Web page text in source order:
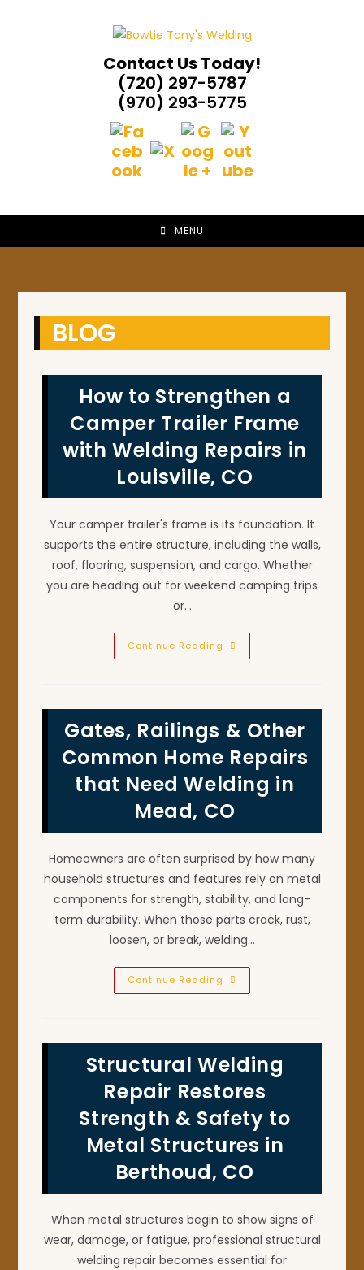
Contact Us Today!
(720) 297-5787
(970) 293-5775
MENU
BLOG
How to Strengthen a
Camper Trailer Frame
with Welding Repairs in
Louisville, CO
Your camper trailer's frame is its foundation. It
supports the entire structure, including the walls,
roof, flooring, suspension, and cargo. Whether
you are heading out for weekend camping trips
or…
Continue Reading How
To
Frame
With
Welding
Repairs
In
Louisville,
CO
Gates, Railings & Other
Common Home Repairs
that Need Welding in
Mead, CO
Homeowners are often surprised by how many
household structures and features rely on metal
components for strength, stability, and long-
term durability. When those parts crack, rust,
loosen, or break, welding…
Continue Reading Gates,
Railings
Repairs
That
Need
Welding
In
CO
Structural Welding
Repair Restores
Strength & Safety to
Metal Structures in
Berthoud, CO
When metal structures begin to show signs of
wear, damage, or fatigue, professional structural
welding repair becomes essential for